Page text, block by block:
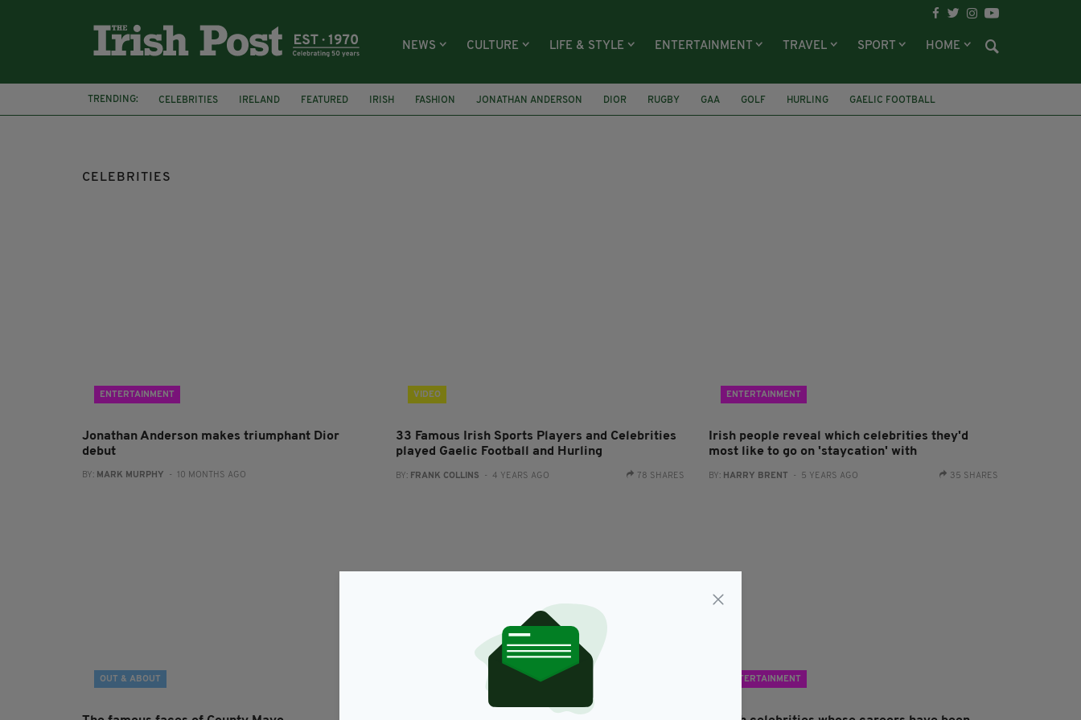
NEWS CULTURE LIFE & STYLE ENTERTAINMENT TRAVEL SPORT HOME
TRENDING: CELEBRITIES IRELAND FEATURED IRISH FASHION JONATHAN ANDERSON DIOR RUGBY GAA GOLF HURLING GAELIC FOOTBALL
CELEBRITIES
ENTERTAINMENT
Jonathan Anderson makes triumphant Dior
debut
BY: MARK MURPHY - 10 MONTHS AGO
VIDEO
33 Famous Irish Sports Players and Celebrities
played Gaelic Football and Hurling
BY: FRANK COLLINS - 4 YEARS AGO 78 SHARES
ENTERTAINMENT
Irish people reveal which celebrities they'd
most like to go on 'staycation' with
BY: HARRY BRENT - 5 YEARS AGO 35 SHARES
OUT & ABOUT ENTERTAINMENT